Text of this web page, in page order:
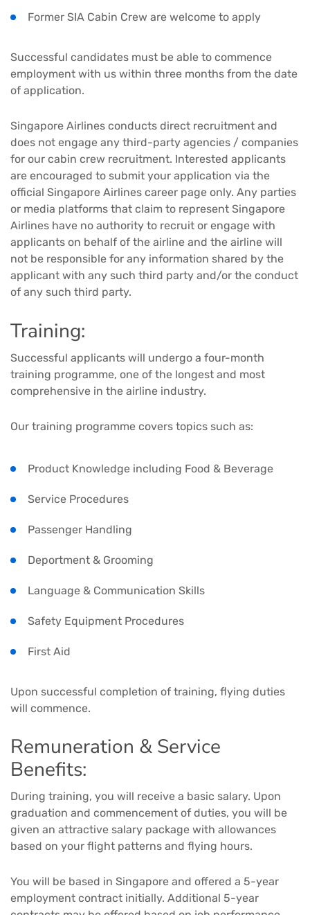
Former SIA Cabin Crew are welcome to apply
Successful candidates must be able to commence
employment with us within three months from the date
of application.
Singapore Airlines conducts direct recruitment and
does not engage any third-party agencies / companies
for our cabin crew recruitment. Interested applicants
are encouraged to submit your application via the
official Singapore Airlines career page only. Any parties
or media platforms that claim to represent Singapore
Airlines have no authority to recruit or engage with
applicants on behalf of the airline and the airline will
not be responsible for any information shared by the
applicant with any such third party and/or the conduct
of any such third party.
Training:
Successful applicants will undergo a four-month
training programme, one of the longest and most
comprehensive in the airline industry.
Our training programme covers topics such as:
Product Knowledge including Food & Beverage
Service Procedures
Passenger Handling
Deportment & Grooming
Language & Communication Skills
Safety Equipment Procedures
First Aid
Upon successful completion of training, flying duties
will commence.
Remuneration & Service
Benefits:
During training, you will receive a basic salary. Upon
graduation and commencement of duties, you will be
given an attractive salary package with allowances
based on your flight patterns and flying hours.
You will be based in Singapore and offered a 5-year
employment contract initially. Additional 5-year